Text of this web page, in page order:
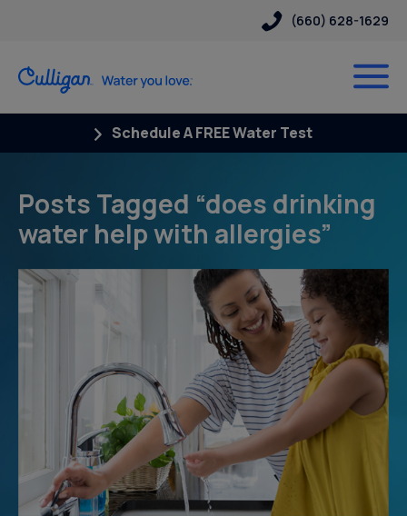
(660) 628-1629
Schedule A FREE Water Test
Posts Tagged “does drinking
water help with allergies”